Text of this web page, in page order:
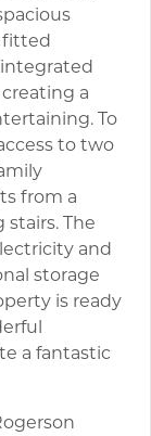
fitted
a
To
to two
from a
stairs. The
and
storage
is ready
a fantastic